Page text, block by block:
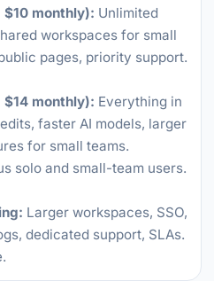
monthly): Unlimited
workspaces for small
pages, priority support.
$14 monthly): Everything in
faster AI models, larger
for small teams.
solo and small-team users.
Larger workspaces, SSO,
dedicated support, SLAs.